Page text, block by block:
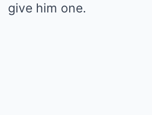
give him one.